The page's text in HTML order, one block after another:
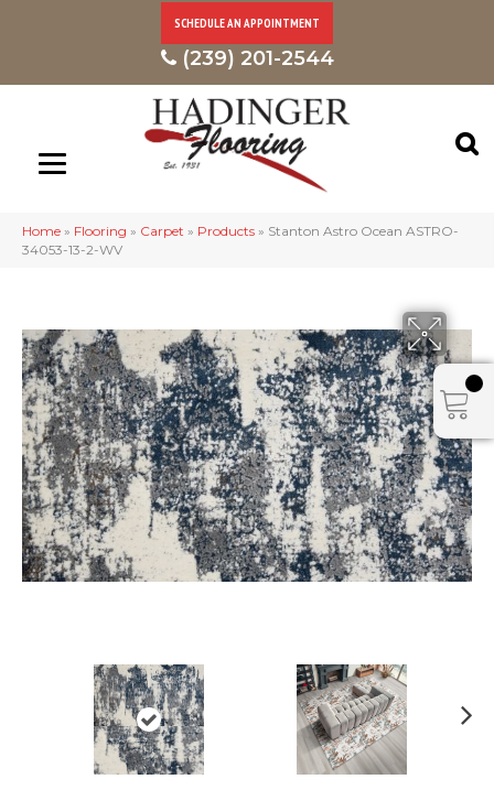
SCHEDULE AN APPOINTMENT
(239) 201-2544
Home » Flooring » Carpet » Products » Stanton Astro Ocean ASTRO-
34053-13-2-WV